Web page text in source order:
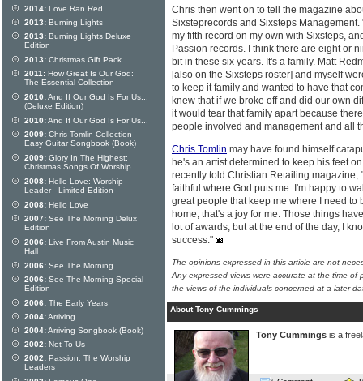
Chris then went on to tell the magazine
Sixsteprecords and Sixsteps
my fifth record on my own with Sixsteps,
Passion records. I think there are eight or
bit in these six years. It's a family. Matt
[also on the Sixsteps roster] and myself
to keep it family and wanted to have that
knew that if we broke off and did our own
it would tear that family apart because
people involved and management and all
Chris Tomlin may have found himself
he's an artist determined to keep his feet
recently told Christian Retailing magazine,
faithful where God puts me. I'm happy to
great people that keep me where I need to
home, that's a joy for me. Those things
lot of awards, but at the end of the day, I
success."
The opinions expressed in this article are not
Any expressed views were accurate at the time of
the views of the individuals concerned at a later
About Tony Cummings
Tony Cummings is a
2014: Love Ran Red
2013: Burning Lights
2013: Burning Lights Deluxe
Edition
2013: Christmas Gift Pack
2011: How Great Is Our God:
The Essential Collection
2010:And If Our God Is For Us...
(Deluxe Edition)
2010:And If Our God Is For Us...
2009: Chris Tomlin Collection
Easy Guitar Songbook (Book)
2009: Glory In The Highest:
Christmas Songs Of Worship
2008: Hello Love: Worship
Leader - Limited Edition
2008: Hello Love
2007: See The Morning Delux
Edition
2006: Live From Austin Music
Hall
2006: See The Morning
2006: See The Morning Special
Edition
2006: The Early Years
2004:Arriving
2004:Arriving Songbook (Book)
2002: Not To Us
2002: Passion: The Worship
Leaders